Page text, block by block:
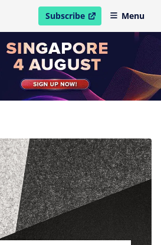
Subscribe
open in new windowMenu